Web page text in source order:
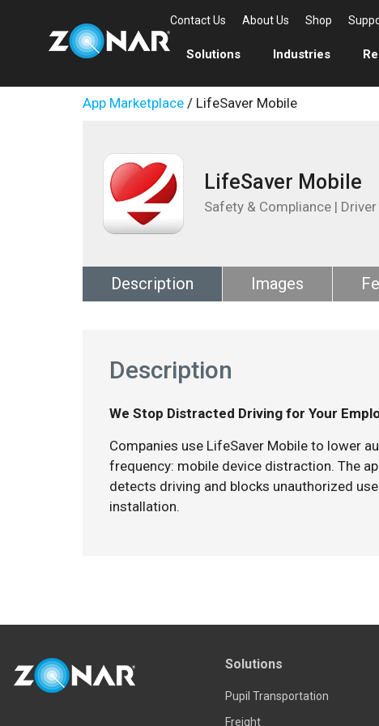
Contact Us About Us Shop
Solutions Industries
App Marketplace / LifeSaver Mobile
LifeSaver Mobile
Safety & Compliance |
Description Images
Description
We Stop Distracted Driving for Your
Companies use LifeSaver Mobile to lower
frequency: mobile device distraction. The
detects driving and blocks unauthorized
installation.
Solutions
Pupil Transportation
Freight